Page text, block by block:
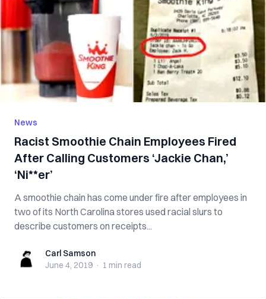
News
Racist Smoothie Chain Employees Fired
After Calling Customers ‘Jackie Chan,’
‘Ni**er’
A smoothie chain has come under fire after employees in
two of its North Carolina stores used racial slurs to
describe customers on receipts...
Carl SamsonCarl Samson
June 4, 2019 · 1 min read